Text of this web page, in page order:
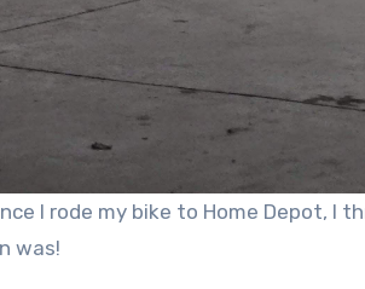
I rode my bike to Home Depot, I
was!